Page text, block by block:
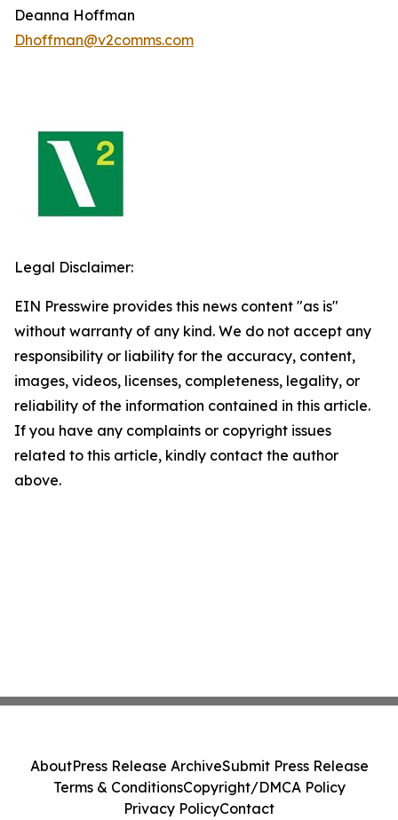
Deanna Hoffman
Dhoffman@v2comms.com
Legal Disclaimer:
EIN Presswire provides this news content "as is"
without warranty of any kind. We do not accept any
responsibility or liability for the accuracy, content,
images, videos, licenses, completeness, legality, or
reliability of the information contained in this article.
If you have any complaints or copyright issues
related to this article, kindly contact the author
above.
AboutPress Release ArchiveSubmit Press Release
Terms & ConditionsCopyright/DMCA Policy
Privacy PolicyContact